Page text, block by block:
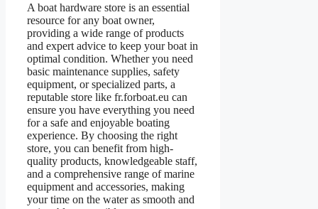
A boat hardware store is an essential
resource for any boat owner,
providing a wide range of products
and expert advice to keep your boat in
optimal condition. Whether you need
basic maintenance supplies, safety
equipment, or specialized parts, a
reputable store like fr.forboat.eu can
ensure you have everything you need
for a safe and enjoyable boating
experience. By choosing the right
store, you can benefit from high-
quality products, knowledgeable staff,
and a comprehensive range of marine
equipment and accessories, making
your time on the water as smooth and